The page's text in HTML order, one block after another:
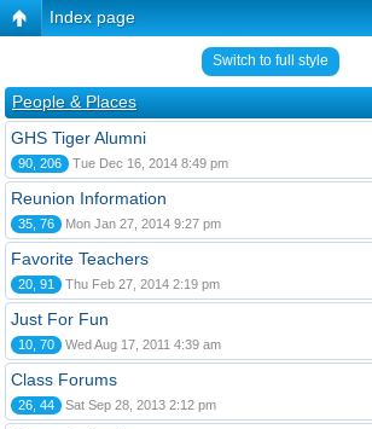
Index page
Switch to full style
People & Places
GHS Tiger Alumni
90, 206 Tue Dec 16, 2014 8:49 pm
Reunion Information
35, 76 Mon Jan 27, 2014 9:27 pm
Favorite Teachers
20, 91 Thu Feb 27, 2014 2:19 pm
Just For Fun
10, 70 Wed Aug 17, 2011 4:39 am
Class Forums
26, 44 Sat Sep 28, 2013 2:12 pm